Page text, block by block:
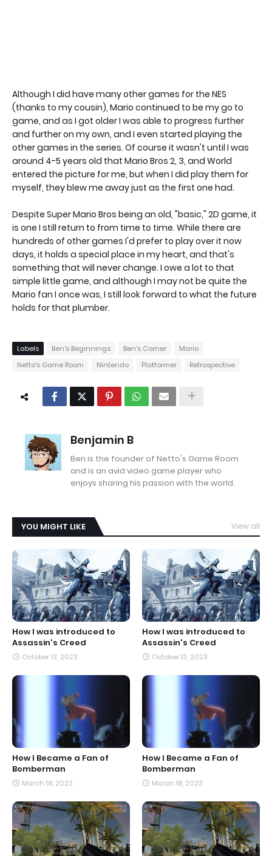
Although I did have many other games for the NES
(thanks to my cousin), Mario continued to be my go to
game, and as I got older I was able to progress further
and further on my own, and I even started playing the
other games in the series. Of course it wasn't until I was
around 4-5 years old that Mario Bros 2, 3, and World
entered the picture for me, but when I did play them for
myself, they blew me away just as the first one had.
Despite Super Mario Bros being an old, "basic," 2D game, it
is one I still return to from time to time. While there are
hundreds of other games I'd prefer to play over it now
days, it holds a special place in my heart, and that's
something that will never change. I owe a lot to that
simple little game, and although I may not be quite the
Mario fan I once was, I still look forward to what the future
holds for that plumber.
Labels Ben's Beginnings Ben's Corner
Mario
Netto's Game Room
Nintendo Platformer Retrospective
Benjamin B
Ben is the founder of Netto's Game Room
and is an avid video game player who
enjoys sharing his passion with the world.
YOU MIGHT LIKE View all
How I was introduced to
Assassin's Creed
October 13, 2023
How I was introduced to
Assassin's Creed
October 13, 2023
How I Became a Fan of
Bomberman
March 18, 2023
How I Became a Fan of
Bomberman
March 18, 2023